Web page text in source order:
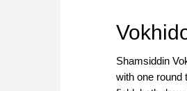
Shamsiddin
with one round